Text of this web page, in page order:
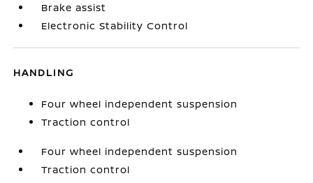
Brake assist
Electronic Stability Control
HANDLING
Four wheel independent suspension
Traction control
Four wheel independent suspension
Traction control